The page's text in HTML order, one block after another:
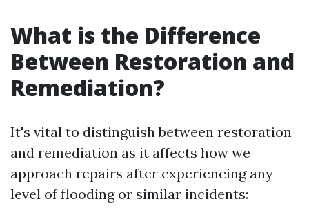
What is the Difference
Between Restoration and
Remediation?
It's vital to distinguish between restoration
and remediation as it affects how we
approach repairs after experiencing any
level of flooding or similar incidents: